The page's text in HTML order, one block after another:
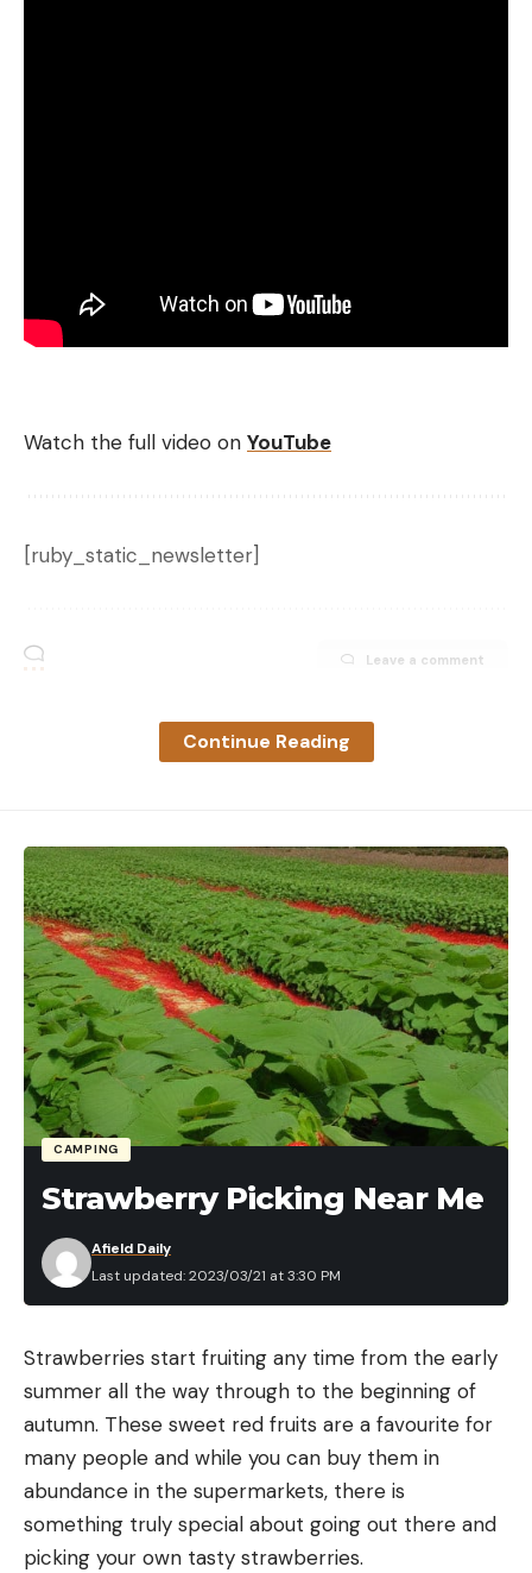
Watch the full video on YouTube
[ruby_static_newsletter]
Leave a comment
Continue Reading
CAMPING
Strawberry Picking Near Me
Last updated: 2023/03/21 at 3:30 PM
Afield Daily
Strawberries start fruiting any time from the early
summer all the way through to the beginning of
autumn. These sweet red fruits are a favourite for
many people and while you can buy them in
abundance in the supermarkets, there is
something truly special about going out there and
picking your own tasty strawberries.